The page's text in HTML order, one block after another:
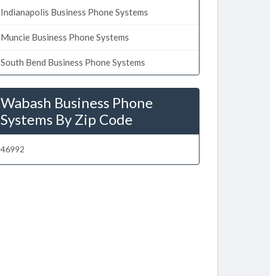
Indianapolis Business Phone Systems
Muncie Business Phone Systems
South Bend Business Phone Systems
Wabash Business Phone
Systems By Zip Code
46992